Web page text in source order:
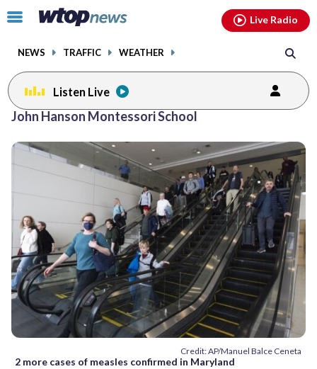
Click
toggle
menu.
NEWS TRAFFIC WEATHER
Live Radio
Listen Live
John Hanson Montessori School
Credit: AP/Manuel Balce Ceneta
2 more cases of measles confirmed in Maryland
facebookinstagram youtubethreads